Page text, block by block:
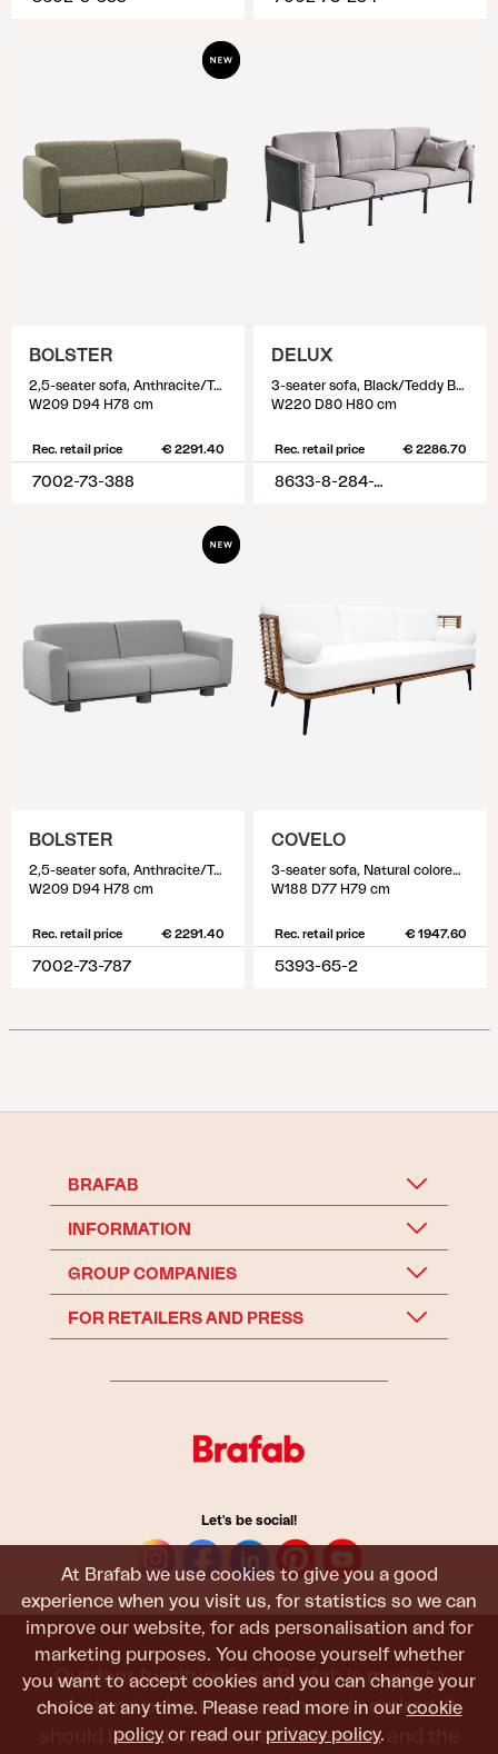
At Brafab we use cookies to give you a good
experience when you visit us, for statistics so we can
improve our website, for ads personalisation and for
marketing purposes. You choose yourself whether
you want to accept cookies and you can change your
choice at any time. Please read more in our cookie
policy or read our privacy policy.
BOLSTER
2,5-seater sofa, Anthracite/Teddy Verde
W209 D94 H78 cm
Rec. retail price € 2291.40
7002-73-388
DELUX
3-seater sofa, Black/Teddy Beige
W220 D80 H80 cm
Rec. retail price € 2286.70
8633-8-284-79
BOLSTER
2,5-seater sofa, Anthracite/Teddy Grey
W209 D94 H78 cm
Rec. retail price € 2291.40
7002-73-787
COVELO
3-seater sofa, Natural colored/white
W188 D77 H79 cm
Rec. retail price € 1947.60
5393-65-2
BRAFAB
INFORMATION
GROUP COMPANIES
FOR RETAILERS AND PRESS
Let's be social!
Outdoor furniture from Brafab is made to
withstand being used, sat in, and admired. It
should last all summer, and the next, and the